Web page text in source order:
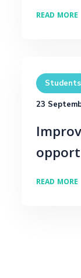
READ MORE
Students
23
READ MORE